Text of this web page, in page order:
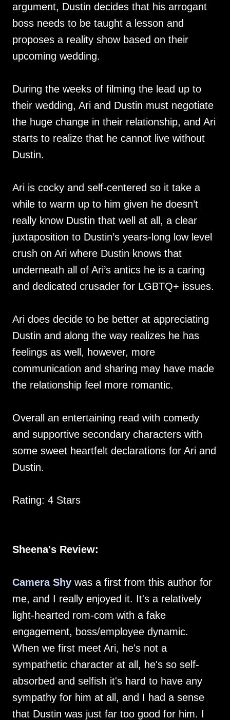
argument, Dustin decides that his arrogant
boss needs to be taught a lesson and
proposes a reality show based on their
upcoming wedding.
During the weeks of filming the lead up to
their wedding, Ari and Dustin must negotiate
the huge change in their relationship, and Ari
starts to realize that he cannot live without
Dustin.
Ari is cocky and self-centered so it take a
while to warm up to him given he doesn’t
really know Dustin that well at all, a clear
juxtaposition to Dustin’s years-long low level
crush on Ari where Dustin knows that
underneath all of Ari’s antics he is a caring
and dedicated crusader for LGBTQ+ issues.
Ari does decide to be better at appreciating
Dustin and along the way realizes he has
feelings as well, however, more
communication and sharing may have made
the relationship feel more romantic.
Overall an entertaining read with comedy
and supportive secondary characters with
some sweet heartfelt declarations for Ari and
Dustin.
Rating: 4 Stars
Sheena's Review:
Camera Shy was a first from this author for
me, and I really enjoyed it. It's a relatively
light-hearted rom-com with a fake
engagement, boss/employee dynamic.
When we first meet Ari, he's not a
sympathetic character at all, he's so self-
absorbed and selfish it's hard to have any
sympathy for him at all, and I had a sense
that Dustin was just far too good for him. I